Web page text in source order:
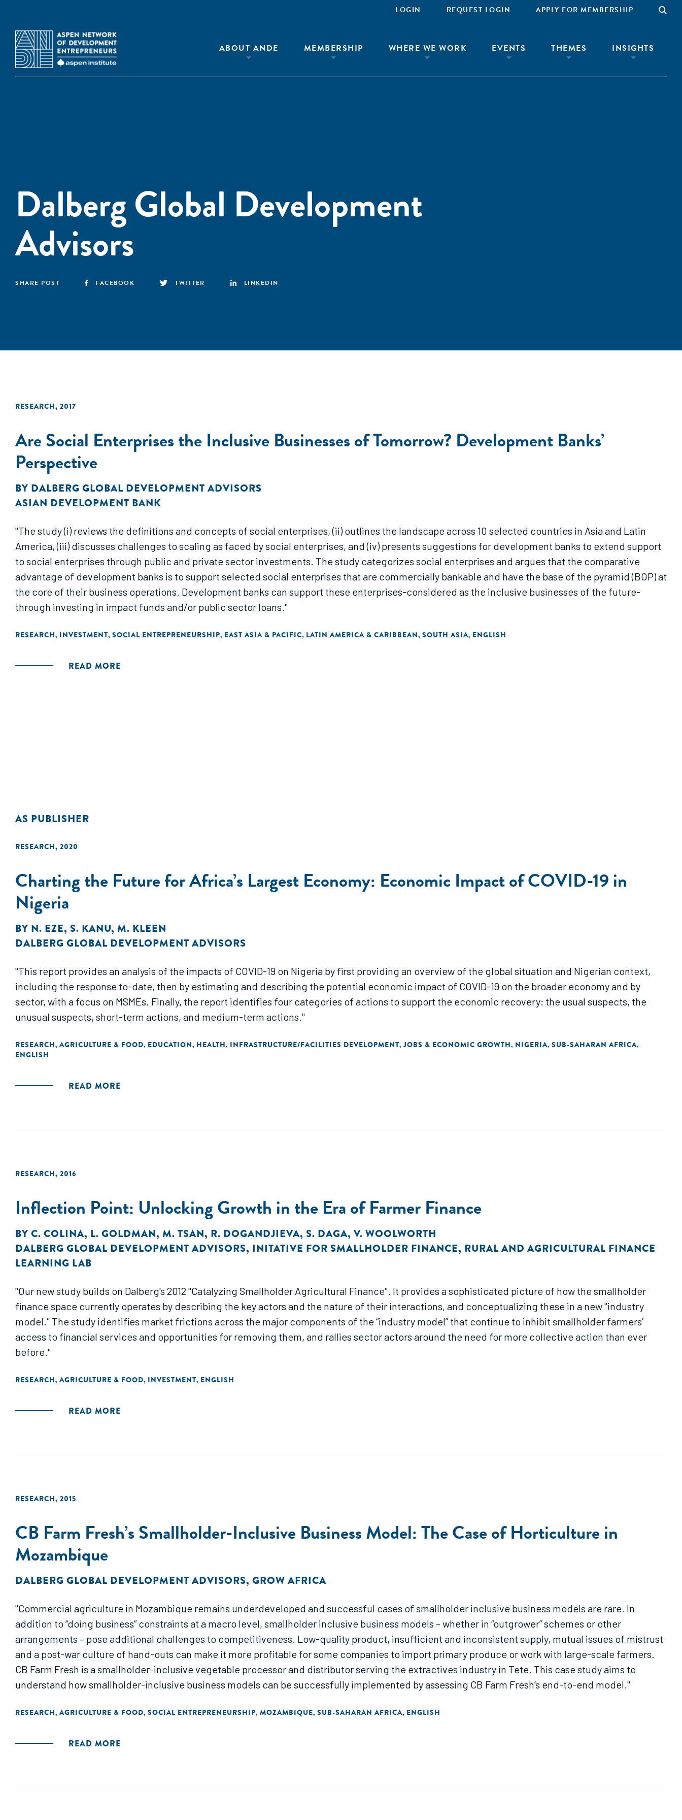
LOGIN REQUEST LOGIN APPLY FOR MEMBERSHIP
ABOUT ANDE MEMBERSHIP WHERE WE WORK EVENTS THEMES INSIGHTS
Dalberg Global Development
Advisors
SHARE POST FACEBOOK TWITTER LINKEDIN
RESEARCH, 2017
Are Social Enterprises the Inclusive Businesses of Tomorrow? Development Banks’
Perspective
BY DALBERG GLOBAL DEVELOPMENT ADVISORS
ASIAN DEVELOPMENT BANK
"The study (i) reviews the definitions and concepts of social enterprises, (ii) outlines the landscape across 10 selected countries in Asia and Latin
America, (iii) discusses challenges to scaling as faced by social enterprises, and (iv) presents suggestions for development banks to extend support
to social enterprises through public and private sector investments. The study categorizes social enterprises and argues that the comparative
advantage of development banks is to support selected social enterprises that are commercially bankable and have the base of the pyramid (BOP) at
the core of their business operations. Development banks can support these enterprises-considered as the inclusive businesses of the future-
through investing in impact funds and/or public sector loans."
RESEARCH, INVESTMENT, SOCIAL ENTREPRENEURSHIP, EAST ASIA & PACIFIC, LATIN AMERICA & CARIBBEAN, SOUTH ASIA, ENGLISH
READ MORE
AS PUBLISHER
RESEARCH, 2020
Charting the Future for Africa’s Largest Economy: Economic Impact of COVID-19 in
Nigeria
BY N. EZE, S. KANU, M. KLEEN
DALBERG GLOBAL DEVELOPMENT ADVISORS
"This report provides an analysis of the impacts of COVID-19 on Nigeria by first providing an overview of the global situation and Nigerian context,
including the response to-date, then by estimating and describing the potential economic impact of COVID-19 on the broader economy and by
sector, with a focus on MSMEs. Finally, the report identifies four categories of actions to support the economic recovery: the usual suspects, the
unusual suspects, short-term actions, and medium-term actions."
RESEARCH, AGRICULTURE & FOOD, EDUCATION, HEALTH, INFRASTRUCTURE/FACILITIES DEVELOPMENT, JOBS & ECONOMIC GROWTH, NIGERIA, SUB-SAHARAN AFRICA,
ENGLISH
READ MORE
RESEARCH, 2016
Inflection Point: Unlocking Growth in the Era of Farmer Finance
BY C. COLINA, L. GOLDMAN, M. TSAN, R. DOGANDJIEVA, S. DAGA, V. WOOLWORTH
DALBERG GLOBAL DEVELOPMENT ADVISORS, INITATIVE FOR SMALLHOLDER FINANCE, RURAL AND AGRICULTURAL FINANCE
LEARNING LAB
"Our new study builds on Dalberg's 2012 "Catalyzing Smallholder Agricultural Finance". It provides a sophisticated picture of how the smallholder
finance space currently operates by describing the key actors and the nature of their interactions, and conceptualizing these in a new "industry
model." The study identifies market frictions across the major components of the “industry model” that continue to inhibit smallholder farmers’
access to financial services and opportunities for removing them, and rallies sector actors around the need for more collective action than ever
before."
RESEARCH, AGRICULTURE & FOOD, INVESTMENT, ENGLISH
READ MORE
RESEARCH, 2015
CB Farm Fresh’s Smallholder-Inclusive Business Model: The Case of Horticulture in
Mozambique
DALBERG GLOBAL DEVELOPMENT ADVISORS, GROW AFRICA
"Commercial agriculture in Mozambique remains underdeveloped and successful cases of smallholder inclusive business models are rare. In
addition to “doing business” constraints at a macro level, smallholder inclusive business models – whether in “outgrower” schemes or other
arrangements – pose additional challenges to competitiveness. Low-quality product, insufficient and inconsistent supply, mutual issues of mistrust
and a post-war culture of hand-outs can make it more profitable for some companies to import primary produce or work with large-scale farmers.
CB Farm Fresh is a smallholder-inclusive vegetable processor and distributor serving the extractives industry in Tete. This case study aims to
understand how smallholder-inclusive business models can be successfully implemented by assessing CB Farm Fresh’s end-to-end model."
RESEARCH, AGRICULTURE & FOOD, SOCIAL ENTREPRENEURSHIP, MOZAMBIQUE, SUB-SAHARAN AFRICA, ENGLISH
READ MORE